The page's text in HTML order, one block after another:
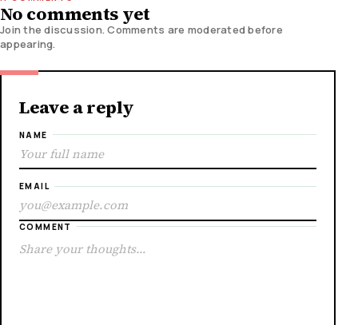
No comments yet
Join the discussion. Comments are moderated before
appearing.
Leave a reply
NAME
EMAIL
COMMENT